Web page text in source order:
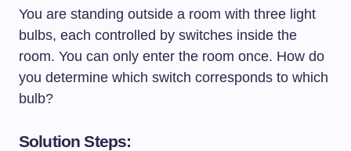
You are standing outside a room with three light
bulbs, each controlled by switches inside the
room. You can only enter the room once. How do
you determine which switch corresponds to which
bulb?
Solution Steps: